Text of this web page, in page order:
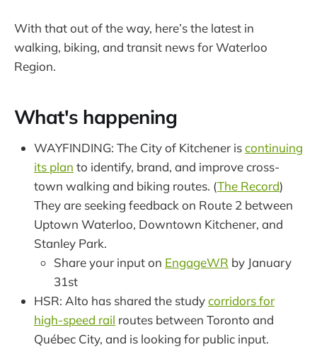
With that out of the way, here’s the latest in
walking, biking, and transit news for Waterloo
Region.
What's happening
WAYFINDING: The City of Kitchener iscontinuing
its plan to identify, brand, and improve cross-
town walking and biking routes. (The Record)
They are seeking feedback on Route 2 between
Uptown Waterloo, Downtown Kitchener, and
Stanley Park.
Share your input on EngageWR by January
31st
HSR: Alto has shared the studycorridors for
high-speed rail routes between Toronto and
Québec City, and is looking for public input.